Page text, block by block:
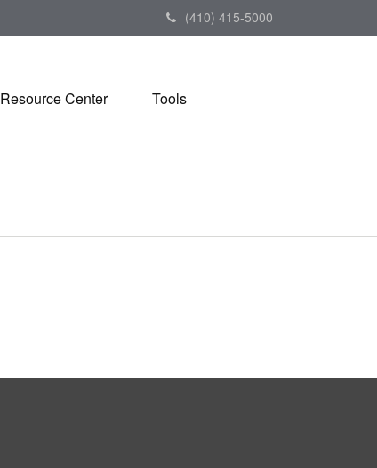
(410) 415-5000
Resource Center Tools